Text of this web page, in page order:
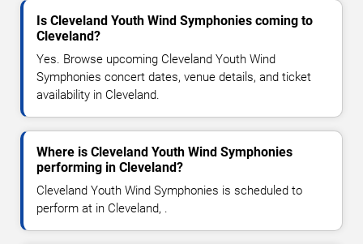
Is Cleveland Youth Wind Symphonies coming to
Cleveland?
Yes. Browse upcoming Cleveland Youth Wind
Symphonies concert dates, venue details, and ticket
availability in Cleveland.
Where is Cleveland Youth Wind Symphonies
performing in Cleveland?
Cleveland Youth Wind Symphonies is scheduled to
perform at in Cleveland, .